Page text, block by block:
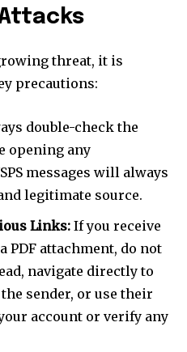
Attacks
threat, it is
precautions:
double-check the
opening any
messages will always
legitimate source.
Links: If you receive
PDF attachment, do not
navigate directly to
sender, or use their
account or verify any